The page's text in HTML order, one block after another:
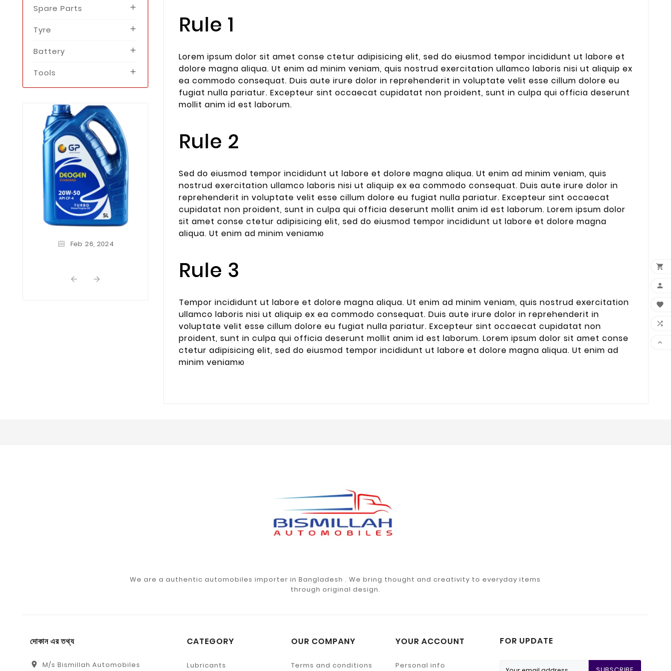
Spare Parts 
Tyre 
Battery 
Tools 
Feb 26, 2024
Nov 01,2023
This Is First Post For
Themevolty
Lorem Ipsum is simply
dummy text of the printing
and typesetting industry.
dummy text ever since the
...
 
Rule 1
Lorem ipsum dolor sit amet conse ctetur adipisicing elit, sed do eiusmod tempor incididunt ut labore et
dolore magna aliqua. Ut enim ad minim veniam, quis nostrud exercitation ullamco laboris nisi ut aliquip ex
ea commodo consequat. Duis aute irure dolor in reprehenderit in voluptate velit esse cillum dolore eu
fugiat nulla pariatur. Excepteur sint occaecat cupidatat non proident, sunt in culpa qui officia deserunt
mollit anim id est laborum.
Rule 2
Sed do eiusmod tempor incididunt ut labore et dolore magna aliqua. Ut enim ad minim veniam, quis
nostrud exercitation ullamco laboris nisi ut aliquip ex ea commodo consequat. Duis aute irure dolor in
reprehenderit in voluptate velit esse cillum dolore eu fugiat nulla pariatur. Excepteur sint occaecat
cupidatat non proident, sunt in culpa qui officia deserunt mollit anim id est laborum. Lorem ipsum dolor
sit amet conse ctetur adipisicing elit, sed do eiusmod tempor incididunt ut labore et dolore magna
aliqua. Ut enim ad minim veniamю
Rule 3
Tempor incididunt ut labore et dolore magna aliqua. Ut enim ad minim veniam, quis nostrud exercitation
ullamco laboris nisi ut aliquip ex ea commodo consequat. Duis aute irure dolor in reprehenderit in
voluptate velit esse cillum dolore eu fugiat nulla pariatur. Excepteur sint occaecat cupidatat non
proident, sunt in culpa qui officia deserunt mollit anim id est laborum. Lorem ipsum dolor sit amet conse
ctetur adipisicing elit, sed do eiusmod tempor incididunt ut labore et dolore magna aliqua. Ut enim ad
minim veniamю
We are a authentic automobiles importer in Bangladesh . We bring thought and creativity to everyday items
through original design.
দোকান এর তথ্য
location_on
M/s Bismillah Automobiles
CATEGORY
Lubricants
OUR COMPANY
Terms and conditions
YOUR ACCOUNT
Personal info
FOR UPDATE




